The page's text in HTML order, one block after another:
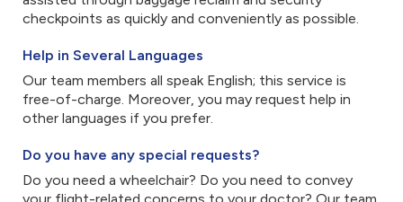
checkpoints as quickly and conveniently as possible.
Help in Several Languages
Our team members all speak English; this service is
free-of-charge. Moreover, you may request help in
other languages if you prefer.
Do you have any special requests?
Do you need a wheelchair? Do you need to convey